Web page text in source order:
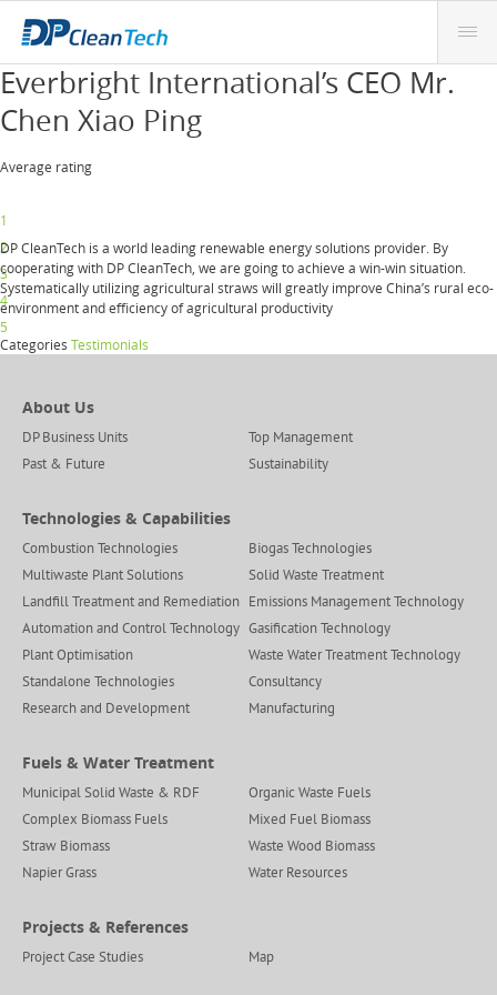
Everbright International’s CEO Mr.
Chen Xiao Ping
Average rating
1
2
3
4
5
DP CleanTech is a world leading renewable energy solutions provider. By
cooperating with DP CleanTech, we are going to achieve a win-win situation.
Systematically utilizing agricultural straws will greatly improve China’s rural eco-
environment and efficiency of agricultural productivity
Categories Testimonials
About Us
DP Business Units
Top Management
Past & Future
Sustainability
Technologies & Capabilities
Combustion Technologies
Biogas Technologies
Multiwaste Plant Solutions
Solid Waste Treatment
Landfill Treatment and Remediation Emissions Management Technology
Automation and Control Technology Gasification Technology
Plant Optimisation
Waste Water Treatment Technology
Standalone Technologies
Consultancy
Research and Development
Manufacturing
Fuels & Water Treatment
Municipal Solid Waste & RDF
Organic Waste Fuels
Complex Biomass Fuels
Mixed Fuel Biomass
Straw Biomass
Waste Wood Biomass
Napier Grass
Water Resources
Projects & References
Project Case Studies Map